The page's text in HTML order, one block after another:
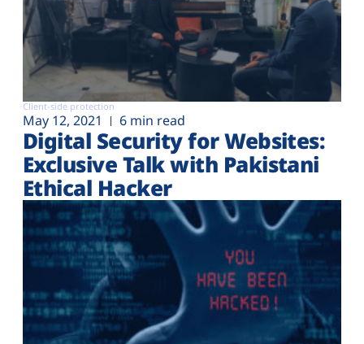
Client-side protection
May 12, 2021 6 min read
Digital Security for Websites:
Exclusive Talk with Pakistani
Ethical Hacker